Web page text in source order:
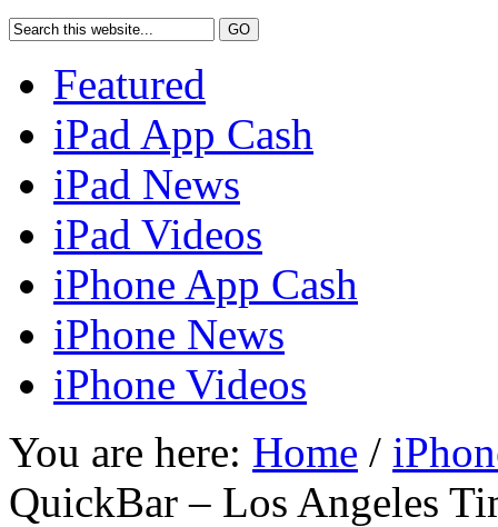
Featured
iPad App Cash
iPad News
iPad Videos
iPhone App Cash
iPhone News
iPhone Videos
You are here: Home /
QuickBar – Los Angeles